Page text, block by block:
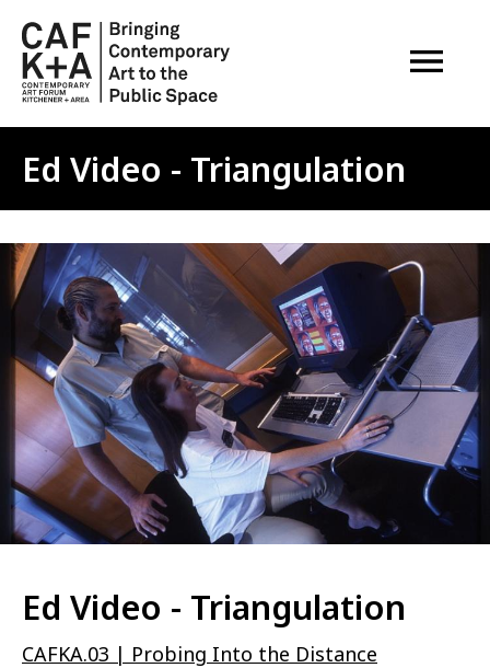
OPEN
Ed Video - Triangulation
Image
Ed Video - Triangulation
CAFKA.03 | Probing Into the Distance